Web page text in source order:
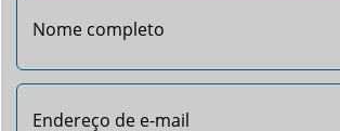
Nome